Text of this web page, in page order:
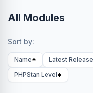
All Modules
Sort by:
Name Latest Release
PHPStan Level